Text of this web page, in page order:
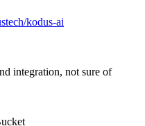
kodus-ai
integration, not sure of